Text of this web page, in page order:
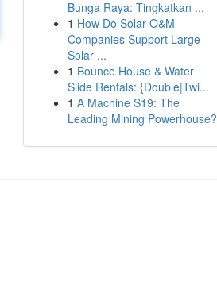
Bunga Raya: Tingkatkan ...
1 How Do Solar O&M
Companies Support Large
Solar ...
1 Bounce House & Water
Slide Rentals: {Double|Twi...
1 A Machine S19: The
Leading Mining Powerhouse?